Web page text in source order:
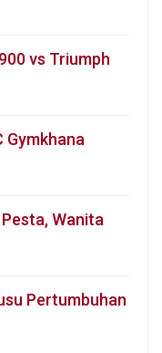
vs Triumph
Gymkhana
Wanita
Pertumbuhan